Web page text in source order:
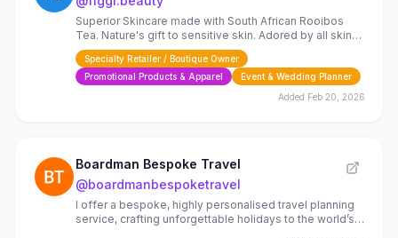
Superior Skincare made with South African Rooibos
Tea. Nature's gift to sensitive skin. Adored by all skin
types.
Specialty Retailer / Boutique Owner
Promotional Products & Apparel
Event & Wedding Planner
Added Feb 20, 2026
Boardman Bespoke Travel
@boardmanbespoketravel
I offer a bespoke, highly personalised travel planning
service, crafting unforgettable holidays to the world’s